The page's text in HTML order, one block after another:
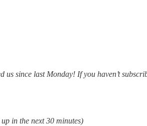
us since last Monday! If you haven’t
in the next 30 minutes)